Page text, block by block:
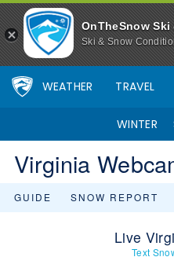
OnTheSnow
Ski & Snow
WEATHER TRAVEL
WINTER
Virginia
GUIDE SNOW REPORT
Live
Text